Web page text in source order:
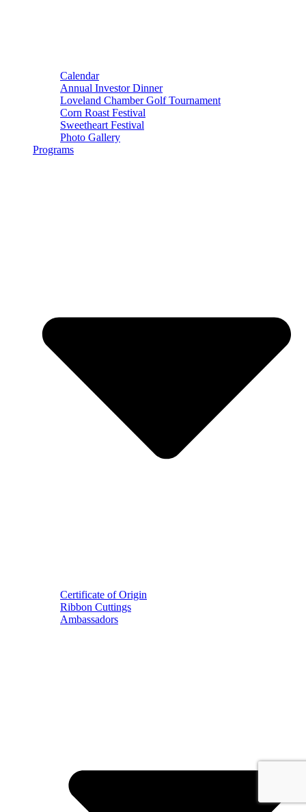
Calendar
Annual Investor Dinner
Loveland Chamber Golf Tournament
Corn Roast Festival
Sweetheart Festival
Photo Gallery
Programs
Certificate of Origin
Ribbon Cuttings
Ambassadors